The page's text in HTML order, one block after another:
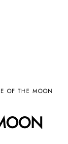
OF THE MOON